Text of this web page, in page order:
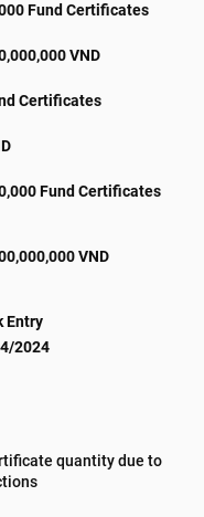
Fund Certificates
VND
Certificates
Fund Certificates
VND
Entry
2024
quantity due to